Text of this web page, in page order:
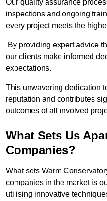
Our quality assurance
inspections and ongoing
every project meets the
By providing expert advice
our clients make informed
expectations.
This unwavering dedication
reputation and contributes
outcomes of all involved
What Sets Us
Companies?
What sets Warm
companies in the market is
utilising innovative